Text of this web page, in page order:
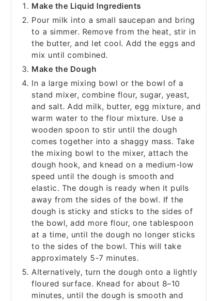
Make the Liquid Ingredients
Pour milk into a small saucepan and bring
to a simmer. Remove from the heat, stir in
the butter, and let cool. Add the eggs and
mix until combined.
Make the Dough
In a large mixing bowl or the bowl of a
stand mixer, combine flour, sugar, yeast,
and salt. Add milk, butter, egg mixture, and
warm water to the flour mixture. Use a
wooden spoon to stir until the dough
comes together into a shaggy mass. Take
the mixing bowl to the mixer, attach the
dough hook, and knead on a medium-low
speed until the dough is smooth and
elastic. The dough is ready when it pulls
away from the sides of the bowl. If the
dough is sticky and sticks to the sides of
the bowl, add more flour, one tablespoon
at a time, until the dough no longer sticks
to the sides of the bowl. This will take
approximately 5-7 minutes.
Alternatively, turn the dough onto a lightly
floured surface. Knead for about 8–10
minutes, until the dough is smooth and